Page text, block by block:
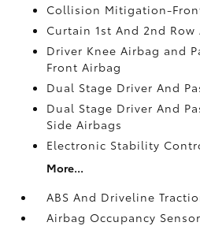
Collision Mitigation-
Curtain 1st And 2nd Row
Driver Knee Airbag and
Front Airbag
Dual Stage Driver And
Dual Stage Driver And
Side Airbags
Electronic Stability
More...
ABS And Driveline
Airbag Occupancy Sensor